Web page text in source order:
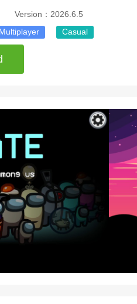
Version：2026.6.5
Multiplayer Casual